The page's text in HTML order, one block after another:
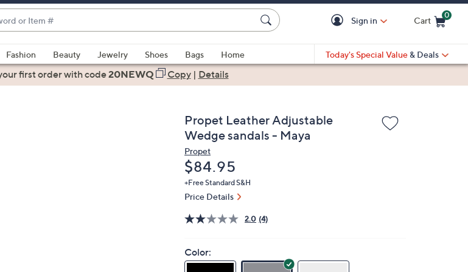
Sign in Cart
0
Fashion Beauty Jewelry Shoes Bags
Home
Today's Special Value & Deals
first orderwith code20NEWQ Copy| Details
Propet Leather Adjustable
Wedge sandals - Maya
Propet
Deleted
$84.95
+Free Standard S&H
Price Details
2.0 (4)
Color: